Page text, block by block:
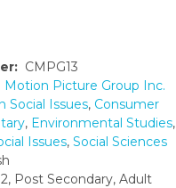
CMPG13
Motion Picture Group Inc.
Social Issues, Consumer
, Environmental Studies,
Issues, Social Sciences
Post Secondary, Adult